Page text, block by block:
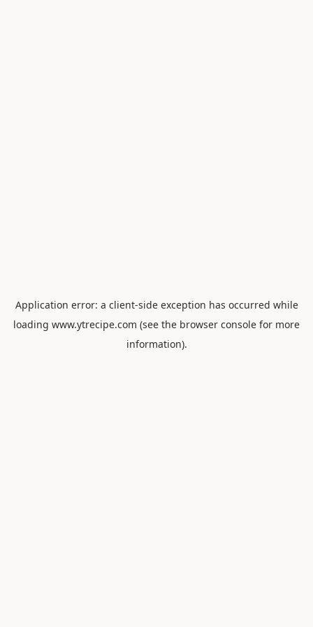
Application error: a client-side exception has occurred while
loading www.ytrecipe.com (see the browser console for more
information).